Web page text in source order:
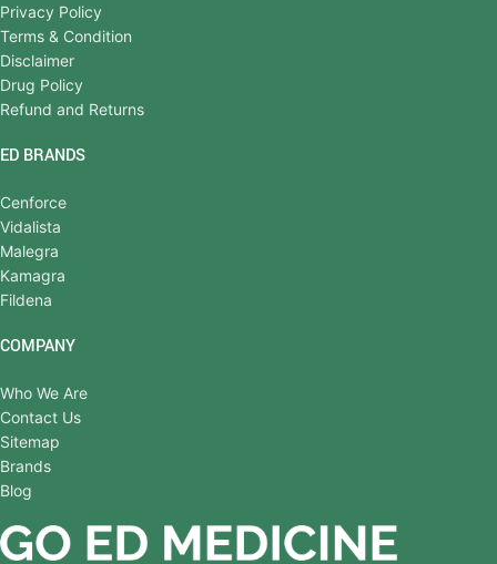
Privacy Policy
Terms & Condition
Disclaimer
Drug Policy
Refund and Returns
ED BRANDS
Cenforce
Vidalista
Malegra
Kamagra
Fildena
COMPANY
Who We Are
Contact Us
Sitemap
Brands
Blog